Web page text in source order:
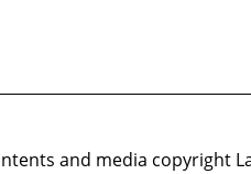
and media copyright